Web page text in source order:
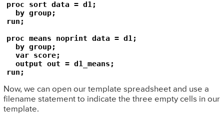
proc sort data = d1;
by group;
run;
proc means noprint data = d1;
by group;
var score;
output out = d1_means;
Now, we can open our template spreadsheet and use a
filename statement to indicate the three empty cells in our
template.